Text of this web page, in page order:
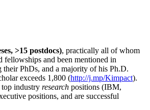
>15 postdocs), practically all of whom
fellowships and been mentioned in
their PhDs, and a majority of his Ph.D.
exceeds 1,800 (http://j.mp/Kimpact).
industry research positions (IBM,
positions, and are successful